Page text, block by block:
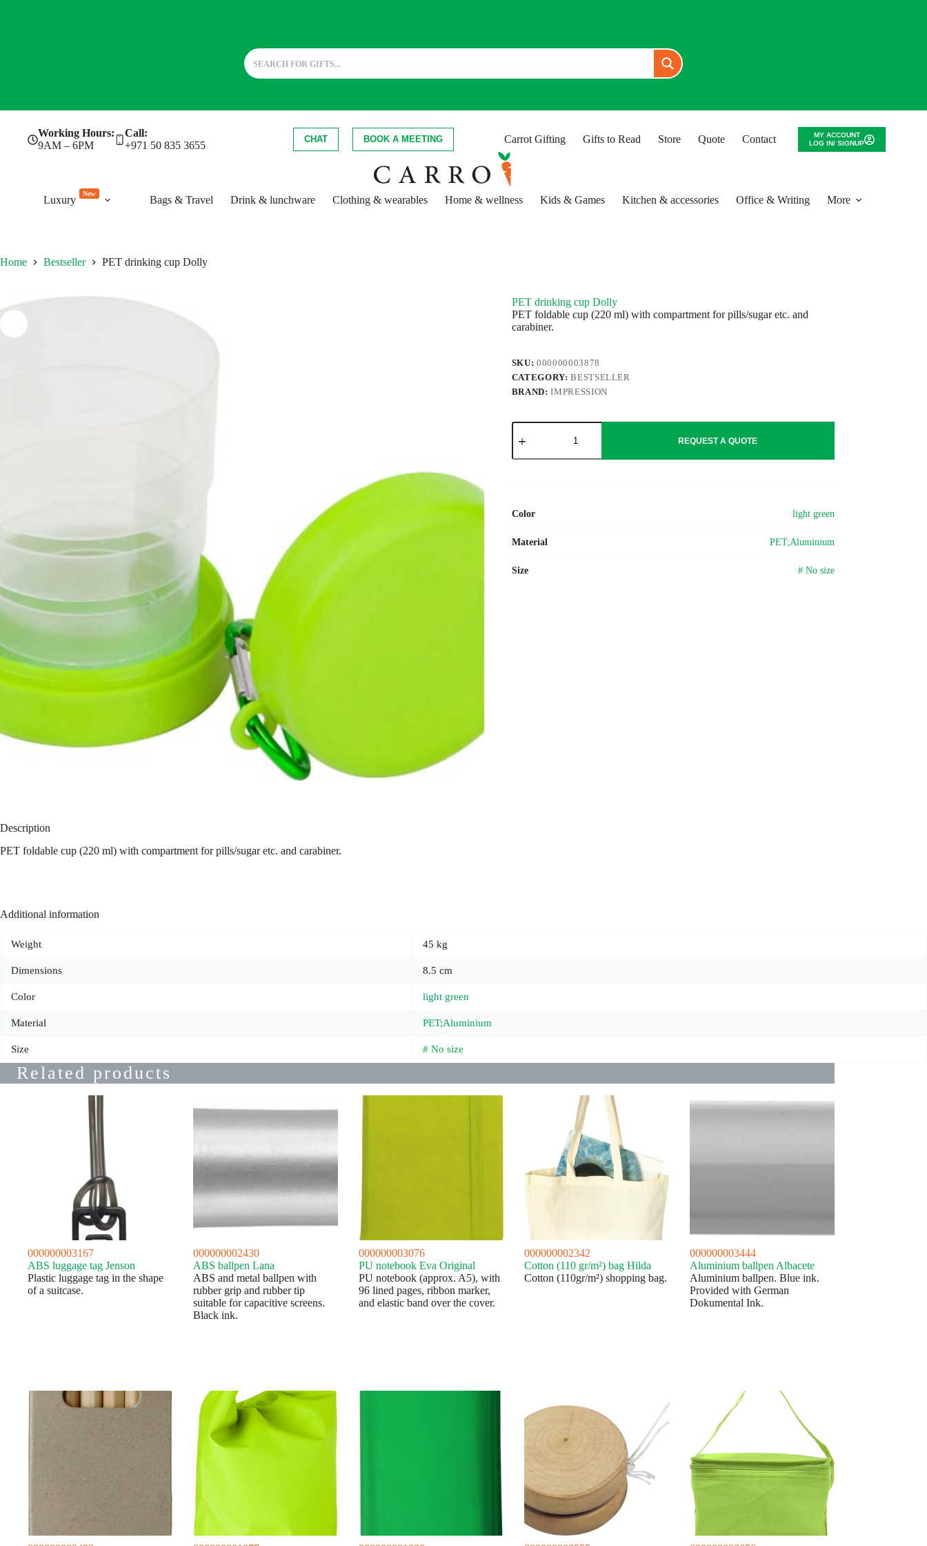
Working Hours:
9AM – 6PM
Call:
+971 50 835 3655
CHAT BOOK A MEETING Carrot Gifting Gifts to Read Store Quote Contact
MY ACCOUNT
LOG IN/ SIGNUP
Luxury
New
Bags & Travel Drink & lunchware Clothing & wearables Home & wellness Kids & Games Kitchen & accessories Office & Writing More
Home Bestseller PET drinking cup Dolly
PET drinking cup Dolly
PET foldable cup (220 ml) with compartment for pills/sugar etc. and
carabiner.
SKU:000000003878
CATEGORY:BESTSELLER
BRAND:IMPRESSION
PET
drinking
Dolly
REQUEST A QUOTE
Color light green
Material PET;Aluminium
Size # No size
Description
PET foldable cup (220 ml) with compartment for pills/sugar etc. and carabiner.
Additional information
Weight 45 kg
Dimensions 8.5 cm
Color light green
Material PET;Aluminium
Size # No size
Related products
000000003167
ABS luggage tag Jenson
Plastic luggage tag in the shape
of a suitcase.
000000002430
ABS ballpen Lana
ABS and metal ballpen with
rubber grip and rubber tip
suitable for capacitive screens.
Black ink.
000000003076
PU notebook Eva Original
PU notebook (approx. A5), with
96 lined pages, ribbon marker,
and elastic band over the cover.
000000002342
Cotton (110 gr/m²) bag Hilda
Cotton (110gr/m²) shopping bag.
000000003444
Aluminium ballpen Albacete
Aluminium ballpen. Blue ink.
Provided with German
Dokumental Ink.